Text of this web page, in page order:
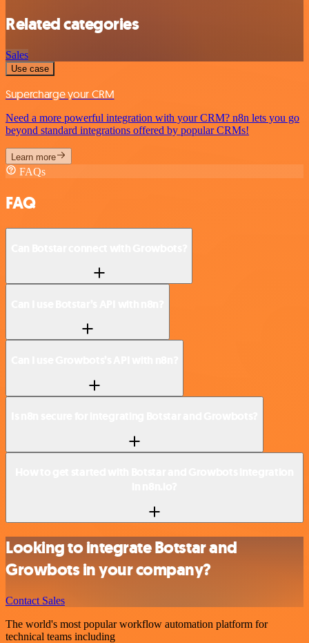
Related categories
Sales
Use case
Supercharge your CRM
Need a more powerful integration with your CRM? n8n lets you go
beyond standard integrations offered by popular CRMs!
Learn more
FAQs
FAQ
Looking to integrate Botstar and
Growbots in your company?
Contact Sales
The world's most popular workflow automation platform for
technical teams including